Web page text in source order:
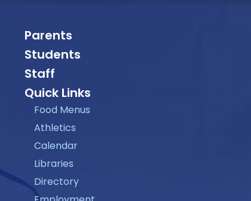
Parents
Students
Staff
Quick Links
Food Menus
Athletics
Calendar
Libraries
Directory